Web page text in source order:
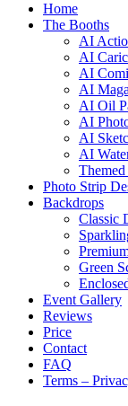
Home
The Booths
AI
AI
AI
AI
AI Oil
AI
AI
AI
Photo Strip
Backdrops
Classic
Green
Event Gallery
Reviews
Price
Contact
FAQ
Terms –